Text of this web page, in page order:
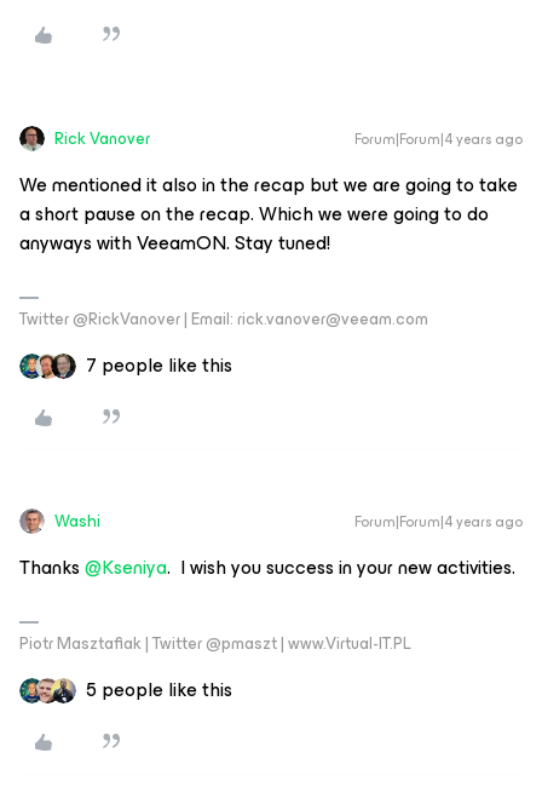
Rick Vanover Forum|Forum|4 years ago
We mentioned it also in the recap but we are going to take
a short pause on the recap. Which we were going to do
anyways with VeeamON. Stay tuned!
Twitter @RickVanover | Email: rick.vanover@veeam.com
7 people like this
Washi Forum|Forum|4 years ago
Thanks@Kseniya. I wish you success in your new activities.
Piotr Masztafiak | Twitter @pmaszt | www.Virtual-IT.PL
5 people like this